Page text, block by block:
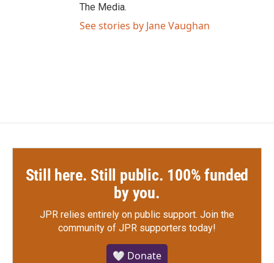
The Media.
See stories by Jane Vaughan
Still here. Still public. 100% funded
by you.
JPR relies entirely on public support. Join the
community of JPR supporters today!
🤍 Donate